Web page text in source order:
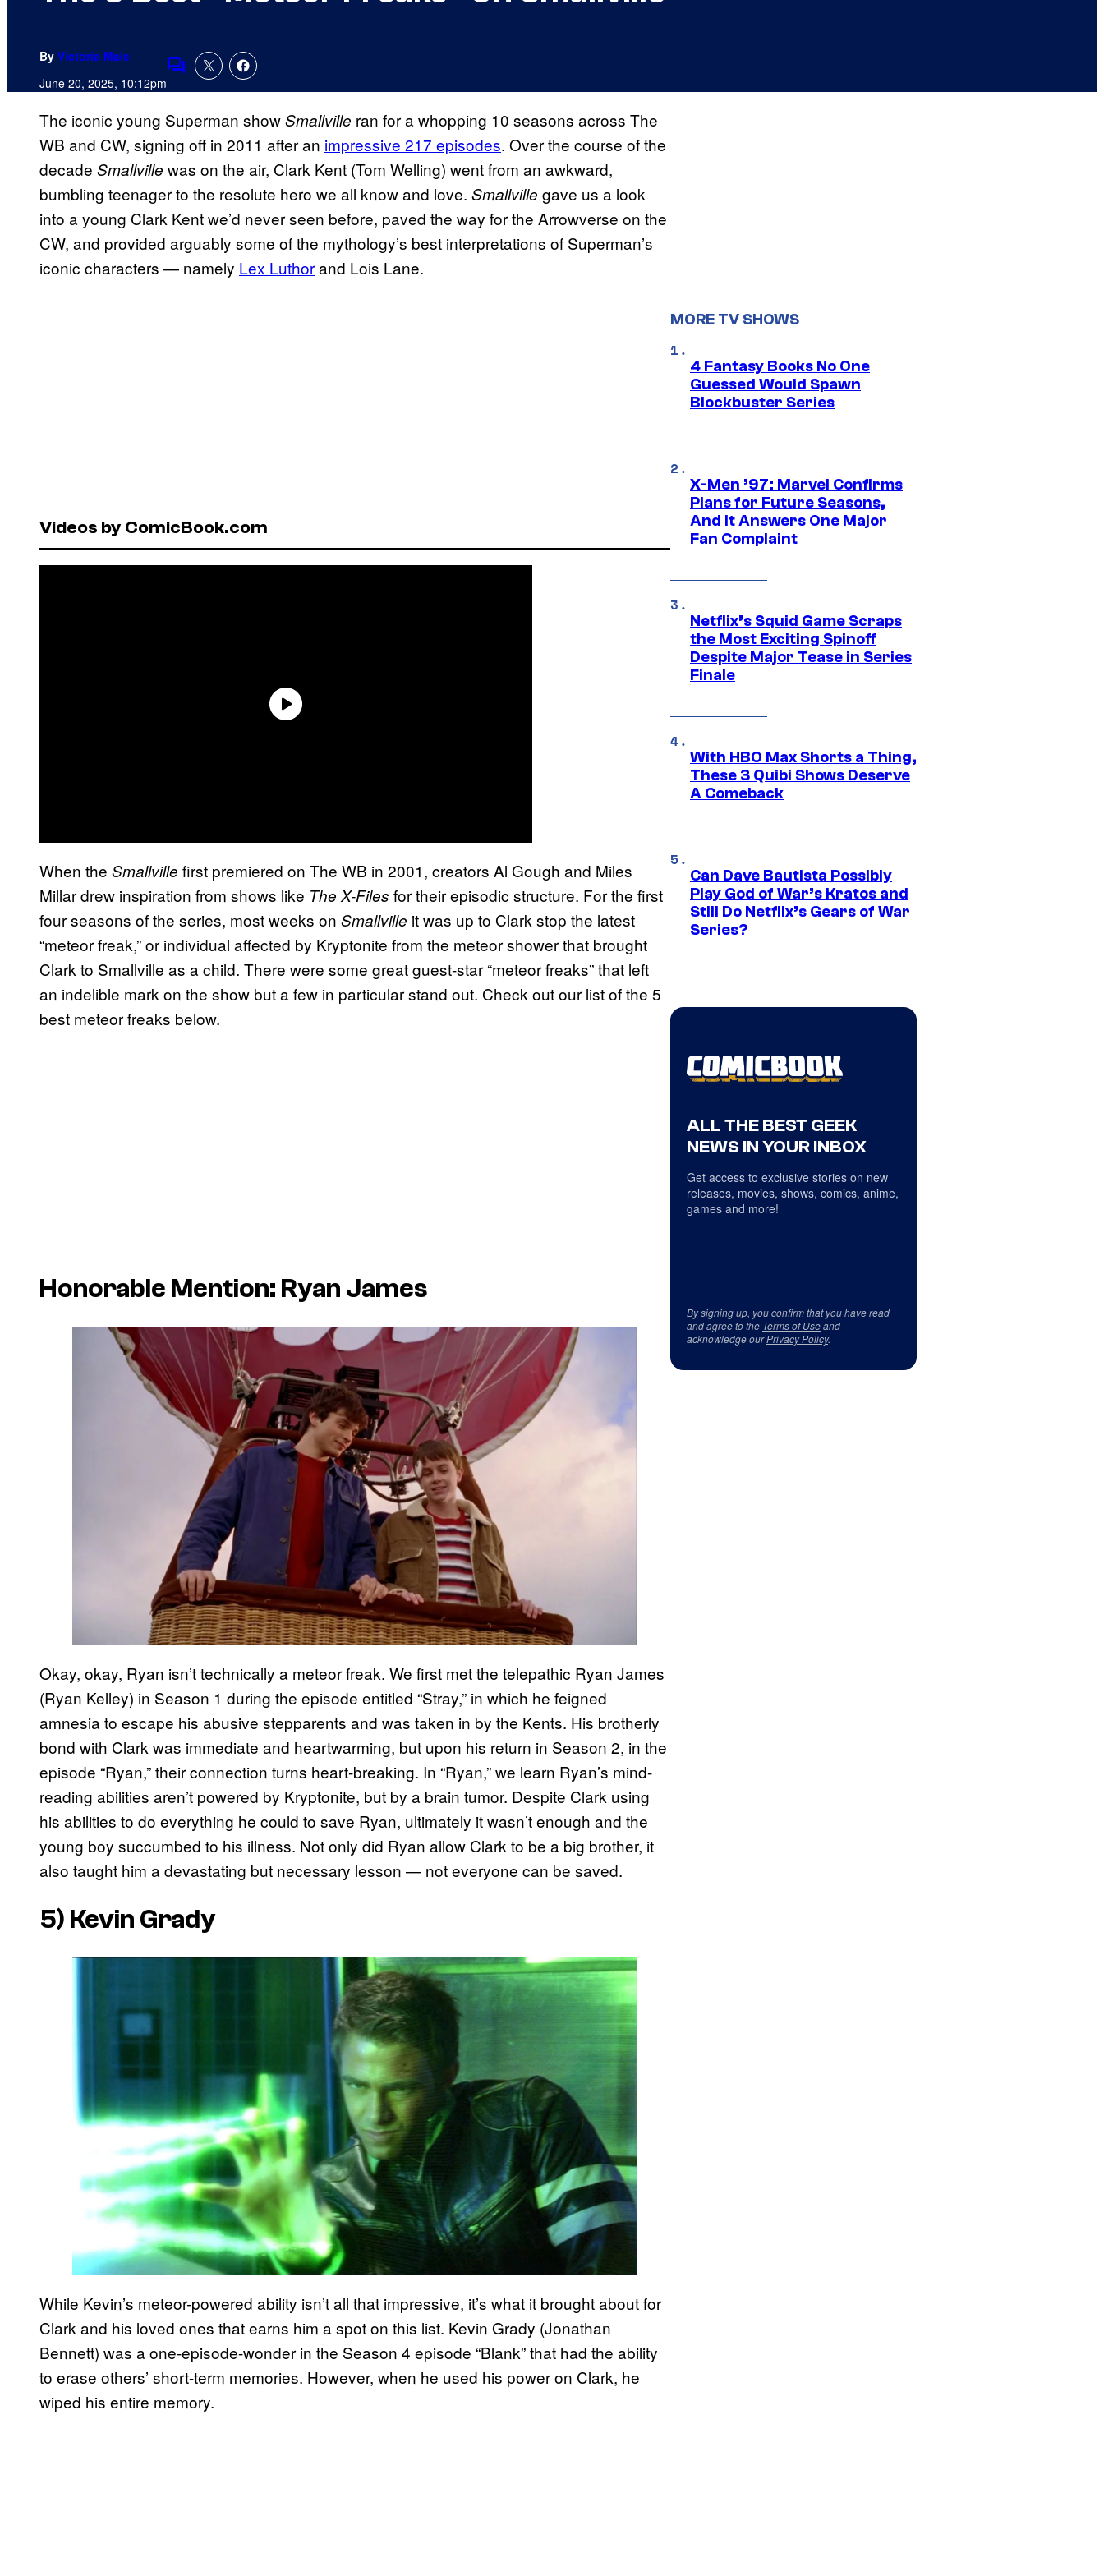
By Victoria Male
June 20, 2025, 10:12pmComments
The iconic young Superman showSmallville ran for a whopping 10 seasons across The
WB and CW, signing off in 2011 after an impressive 217 episodes. Over the course of the
decade Smallville was on the air, Clark Kent (Tom Welling) went from an awkward,
bumbling teenager to the resolute hero we all know and love. Smallville gave us a look
into a young Clark Kent we’d never seen before, paved the way for the Arrowverse on the
CW, and provided arguably some of the mythology’s best interpretations of Superman’s
iconic characters — namely Lex Luthorand Lois Lane.
Videos by ComicBook.com
When the Smallville first premiered on The WB in 2001, creators Al Gough and Miles
Millar drew inspiration from shows like The X-Files for their episodic structure. For the first
four seasons of the series, most weeks on Smallville it was up to Clark stop the latest
“meteor freak,” or individual affected by Kryptonite from the meteor shower that brought
Clark to Smallville as a child. There were some great guest-star “meteor freaks” that left
an indelible mark on the show but a few in particular stand out. Check out our list of the 5
best meteor freaks below.
Honorable Mention: Ryan James
Okay, okay, Ryan isn’t technically a meteor freak. We first met the telepathic Ryan James
(Ryan Kelley) in Season 1 during the episode entitled “Stray,” in which he feigned
amnesia to escape his abusive stepparents and was taken in by the Kents. His brotherly
bond with Clark was immediate and heartwarming, but upon his return in Season 2, in the
episode “Ryan,” their connection turns heart-breaking. In “Ryan,” we learn Ryan’s mind-
reading abilities aren’t powered by Kryptonite, but by a brain tumor. Despite Clark using
his abilities to do everything he could to save Ryan, ultimately it wasn’t enough and the
young boy succumbed to his illness. Not only did Ryan allow Clark to be a big brother, it
also taught him a devastating but necessary lesson — not everyone can be saved.
5) Kevin Grady
While Kevin’s meteor-powered ability isn’t all that impressive, it’s what it brought about for
Clark and his loved ones that earns him a spot on this list. Kevin Grady (Jonathan
Bennett) was a one-episode-wonder in the Season 4 episode “Blank” that had the ability
to erase others’ short-term memories. However, when he used his power on Clark, he
wiped his entire memory.
MORE TV SHOWS
4 Fantasy Books No One
Guessed Would Spawn
Blockbuster Series
X-Men ’97: Marvel Confirms
Plans for Future Seasons,
And It Answers One Major
Fan Complaint
Netflix’s Squid Game Scraps
the Most Exciting Spinoff
Despite Major Tease in Series
Finale
With HBO Max Shorts a Thing,
These 3 Quibi Shows Deserve
A Comeback
Can Dave Bautista Possibly
Play God of War’s Kratos and
Still Do Netflix’s Gears of War
Series?
ALL THE BEST GEEK
NEWS IN YOUR INBOX
Get access to exclusive stories on new
releases, movies, shows, comics, anime,
games and more!
By signing up, you confirm that you have read
and agree to the Terms of Useand
acknowledge ourPrivacy Policy.